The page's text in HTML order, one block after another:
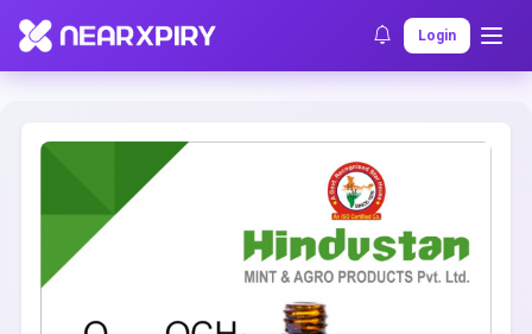
Login
Home Clearance Listing Details